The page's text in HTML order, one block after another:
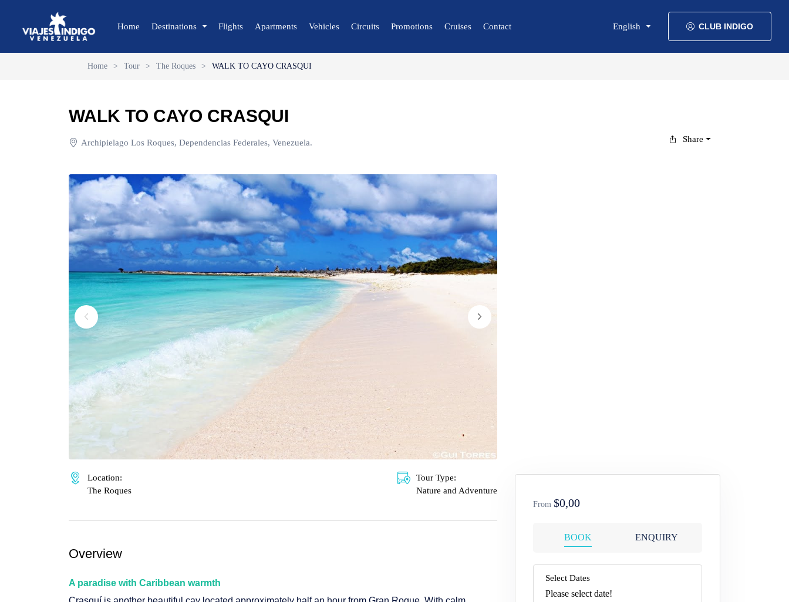
Home Destinations
🌴 Coche
🌴 Anzoátegui
🌴 Mochima
🌴 Morrocoy
🌴 Península de Paria
🌴 Canaima
🌴 Maiquetía
Flights Apartments Vehicles Circuits Promotions Cruises Contact English CLUB INDIGO
Home > Tour > The Roques > WALK TO CAYO CRASQUI
WALK TO CAYO CRASQUI
Archipielago Los Roques, Dependencias Federales, Venezuela. Share
Location:
The Roques
Tour Type:
Nature and Adventure
Overview
A paradise with Caribbean warmth
From $0,00
BOOK ENQUIRY
Select Dates
Please select date!